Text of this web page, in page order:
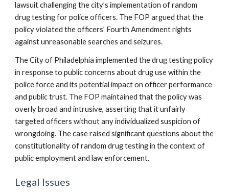
lawsuit challenging the city’s implementation of random
drug testing for police officers. The FOP argued that the
policy violated the officers’ Fourth Amendment rights
against unreasonable searches and seizures.
The City of Philadelphia implemented the drug testing policy
in response to public concerns about drug use within the
police force and its potential impact on officer performance
and public trust. The FOP maintained that the policy was
overly broad and intrusive, asserting that it unfairly
targeted officers without any individualized suspicion of
wrongdoing. The case raised significant questions about the
constitutionality of random drug testing in the context of
public employment and law enforcement.
Legal Issues